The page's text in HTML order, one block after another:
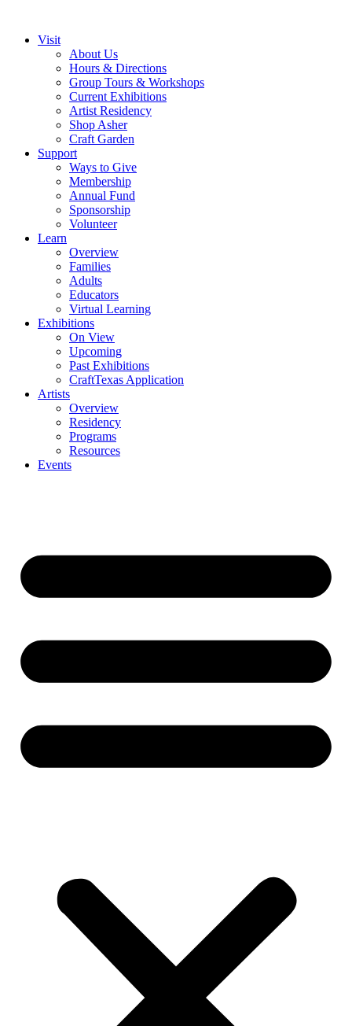
Visit
About Us
Hours & Directions
Group Tours & Workshops
Current Exhibitions
Artist Residency
Shop Asher
Craft Garden
Support
Ways to Give
Membership
Annual Fund
Sponsorship
Volunteer
Learn
Overview
Families
Adults
Educators
Virtual Learning
Exhibitions
On View
Upcoming
Past Exhibitions
CraftTexas Application
Artists
Overview
Residency
Programs
Resources
Events